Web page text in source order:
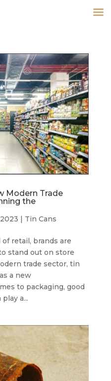
Modern Trade
the
Tin Cans
retail, brands are
stand out on store
trade sector, tin
a new
to packaging, good
a...